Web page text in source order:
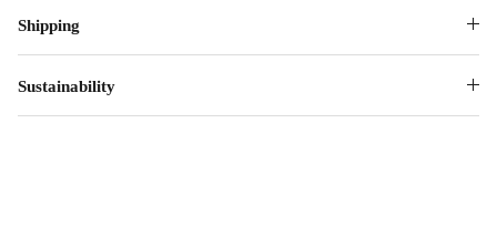
Shipping
Sustainability